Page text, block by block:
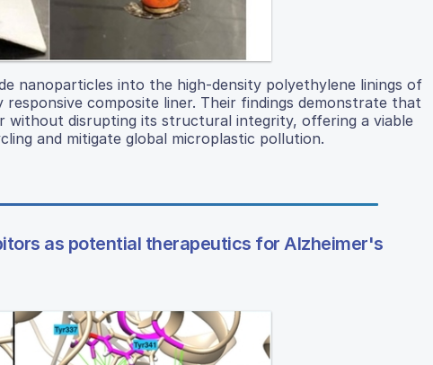
nanoparticles into the high-density polyethylene linings of
composite liner. Their findings demonstrate that
without disrupting its structural integrity, offering a viable
and mitigate global microplastic pollution.
as potential therapeutics for Alzheimer's